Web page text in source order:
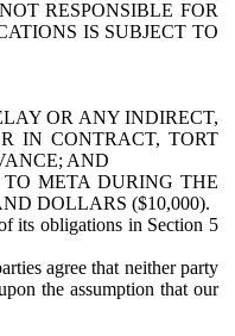
RESPONSIBLE FOR
IS SUBJECT TO
OR ANY INDIRECT,
IN CONTRACT, TORT
AND
META DURING THE
DOLLARS ($10,000).
its obligations in Section 5
agree that neither party
the assumption that our